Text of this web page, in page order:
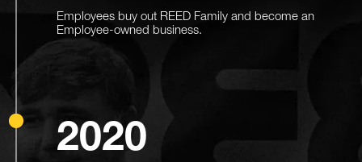
Employees buy out REED Family and become an
Employee-owned business.
2020